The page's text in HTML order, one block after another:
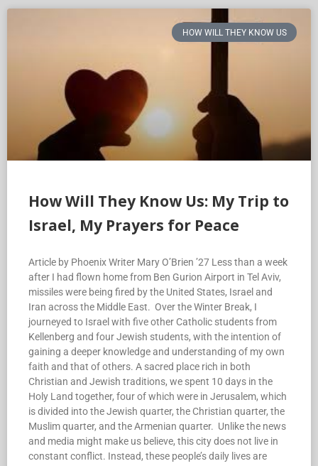
HOW WILL THEY KNOW US
How Will They Know Us: My Trip to
Israel, My Prayers for Peace
Article by Phoenix Writer Mary O’Brien ’27 Less than a week
after I had flown home from Ben Gurion Airport in Tel Aviv,
missiles were being fired by the United States, Israel and
Iran across the Middle East. Over the Winter Break, I
journeyed to Israel with five other Catholic students from
Kellenberg and four Jewish students, with the intention of
gaining a deeper knowledge and understanding of my own
faith and that of others. A sacred place rich in both
Christian and Jewish traditions, we spent 10 days in the
Holy Land together, four of which were in Jerusalem, which
is divided into the Jewish quarter, the Christian quarter, the
Muslim quarter, and the Armenian quarter. Unlike the news
and media might make us believe, this city does not live in
constant conflict. Instead, these people’s daily lives are